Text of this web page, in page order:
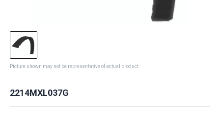
Picture shown may not be representative of actual product
2214MXL037G